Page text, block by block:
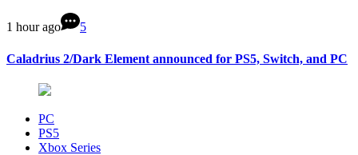
1 hour ago 5
Caladrius 2/Dark Element announced for PS5, Switch, and PC
PC
PS5
Xbox Series